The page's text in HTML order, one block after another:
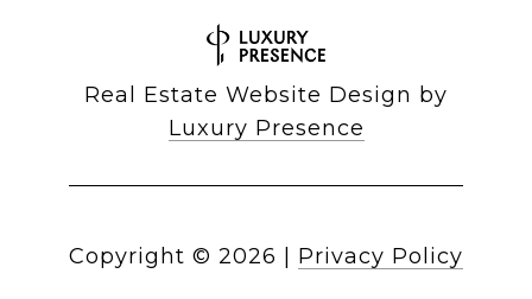
Real Estate Website Design by
Luxury Presence
Copyright © 2026 Privacy Policy